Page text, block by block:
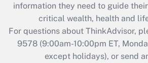
Get Answer
Recently Updated Q&As
Who must file a
information they need to guide
critical wealth, health and
For questions about ThinkAdvisor,
9578(9:00am-10:00pm ET,
except holidays), or send